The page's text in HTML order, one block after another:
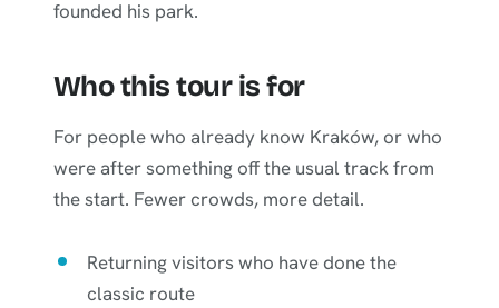
founded his park.
Who this tour is for
For people who already know Kraków, or who
were after something off the usual track from
the start. Fewer crowds, more detail.
Returning visitors who have done the
classic route